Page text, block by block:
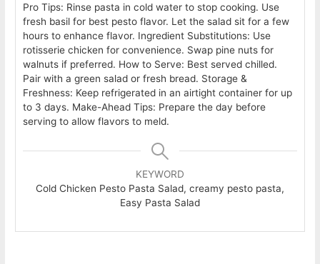
Pro Tips: Rinse pasta in cold water to stop cooking. Use
fresh basil for best pesto flavor. Let the salad sit for a few
hours to enhance flavor. Ingredient Substitutions: Use
rotisserie chicken for convenience. Swap pine nuts for
walnuts if preferred. How to Serve: Best served chilled.
Pair with a green salad or fresh bread. Storage &
Freshness: Keep refrigerated in an airtight container for up
to 3 days. Make-Ahead Tips: Prepare the day before
serving to allow flavors to meld.
KEYWORD
Cold Chicken Pesto Pasta Salad, creamy pesto pasta,
Easy Pasta Salad